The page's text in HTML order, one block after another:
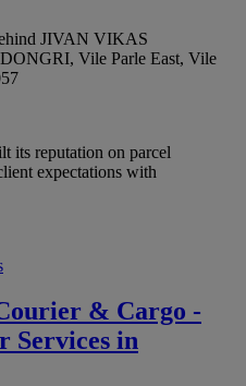
JIVAN VIKAS
Vile Parle East, Vile
its reputation on parcel
expectations with
& Cargo -
Services in